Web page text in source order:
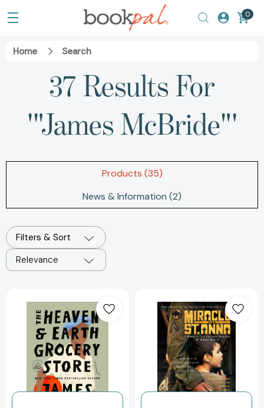
0
Home Search
37 Results For
'"James McBride"'
Products (35)
News & Information (2)
Filters & Sort
Relevance
Heaven
&
Earth
Grocery
Store:
A
Novel
[9780593743775]
at
St.
Anna